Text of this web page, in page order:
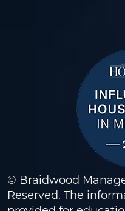
© Braidwood
Reserved. The